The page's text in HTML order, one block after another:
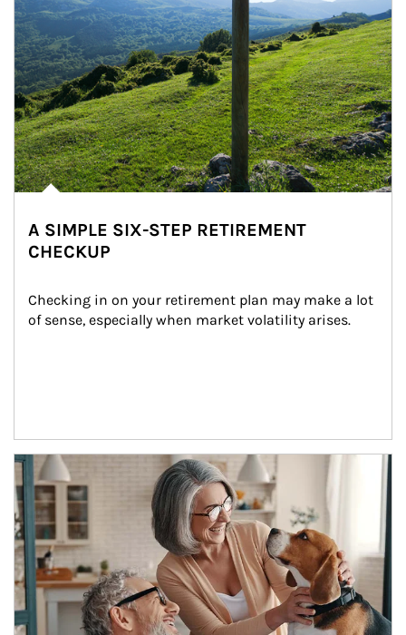
A SIMPLE SIX-STEP RETIREMENT
CHECKUP
Checking in on your retirement plan may make a lot
of sense, especially when market volatility arises.
Article Image